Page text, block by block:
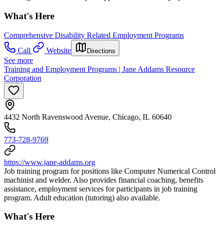
What's Here
Comprehensive Disability Related Employment Programs
Call
Website Directions
See more
Training and Employment Programs | Jane Addams Resource
Corporation
4432 North Ravenswood Avenue, Chicago, IL 60640
773-728-9769
https://www.jane-addams.org
Job training program for positions like Computer Numerical Control
machinist and welder. Also provides financial coaching, benefits
assistance, employment services for participants in job training
program. Adult education (tutoring) also available.
What's Here